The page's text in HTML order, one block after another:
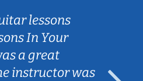
lessons
In Your
a great
instructor was